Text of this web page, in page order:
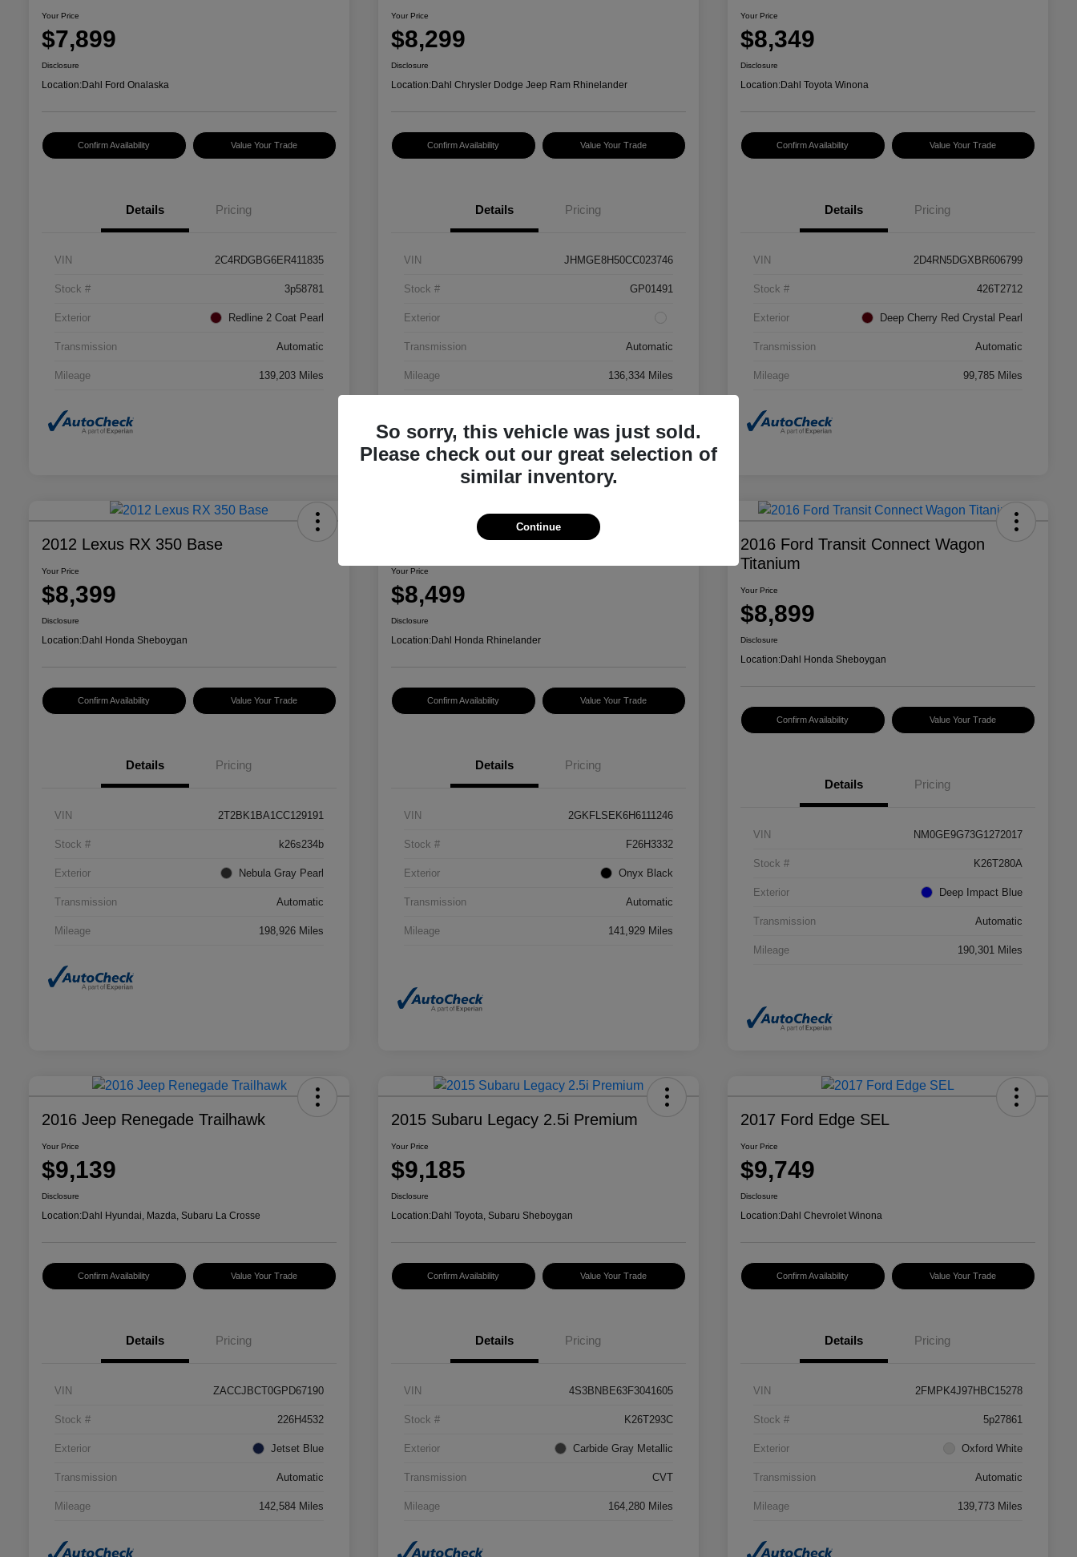
Your Price
$7,899
Disclosure
Location:Dahl Ford Onalaska
Confirm Availability Value Your Trade
Details Pricing
VIN 2C4RDGBG6ER411835
Stock # 3p58781
Exterior Redline 2 Coat Pearl
Transmission Automatic
Mileage 139,203 Miles
Your Price
$8,299
Disclosure
Location:Dahl Chrysler Dodge Jeep Ram Rhinelander
Confirm Availability Value Your Trade
Details Pricing
VIN JHMGE8H50CC023746
Stock # GP01491
Exterior
Transmission Automatic
Mileage 136,334 Miles
Your Price
$8,349
Disclosure
Location:Dahl Toyota Winona
Confirm Availability Value Your Trade
Details Pricing
VIN 2D4RN5DGXBR606799
Stock # 426T2712
Exterior Deep Cherry Red Crystal Pearl
Transmission Automatic
Mileage 99,785 Miles
2012 Lexus RX 350 Base
Your Price
$8,399
Disclosure
Location:Dahl Honda Sheboygan
Confirm Availability Value Your Trade
Details Pricing
VIN 2T2BK1BA1CC129191
Stock # k26s234b
Exterior Nebula Gray Pearl
Transmission Automatic
Mileage 198,926 Miles
2017 GMC Terrain SLE
Your Price
$8,499
Disclosure
Location:Dahl Honda Rhinelander
Confirm Availability Value Your Trade
Details Pricing
VIN 2GKFLSEK6H6111246
Stock # F26H3332
Exterior Onyx Black
Transmission Automatic
Mileage 141,929 Miles
2016 Ford Transit Connect Wagon
Titanium
Your Price
$8,899
Disclosure
Location:Dahl Honda Sheboygan
Confirm Availability Value Your Trade
Details Pricing
VIN NM0GE9G73G1272017
Stock # K26T280A
Exterior Deep Impact Blue
Transmission Automatic
Mileage 190,301 Miles
2016 Jeep Renegade Trailhawk
Your Price
$9,139
Disclosure
Location:Dahl Hyundai, Mazda, Subaru La Crosse
Confirm Availability Value Your Trade
Details Pricing
VIN ZACCJBCT0GPD67190
Stock # 226H4532
Exterior Jetset Blue
Transmission Automatic
Mileage 142,584 Miles
2015 Subaru Legacy 2.5i Premium
Your Price
$9,185
Disclosure
Location:Dahl Toyota, Subaru Sheboygan
Confirm Availability Value Your Trade
Details Pricing
VIN 4S3BNBE63F3041605
Stock # K26T293C
Exterior Carbide Gray Metallic
Transmission CVT
Mileage 164,280 Miles
2017 Ford Edge SEL
Your Price
$9,749
Disclosure
Location:Dahl Chevrolet Winona
Confirm Availability Value Your Trade
Details Pricing
VIN 2FMPK4J97HBC15278
Stock # 5p27861
Exterior Oxford White
Transmission Automatic
Mileage 139,773 Miles
So sorry, this vehicle was just sold.
Please check out our great selection of
similar inventory.
Continue